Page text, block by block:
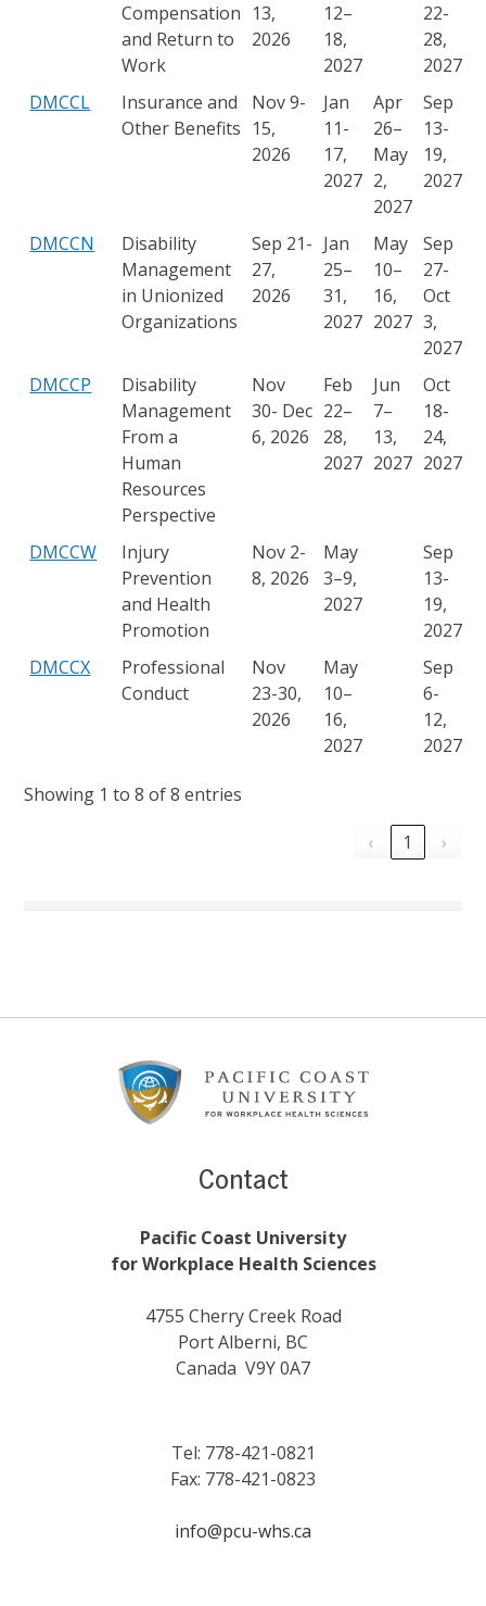
Compensation
and Return to
Work
13,
2026
12–
18,
2027
22-
28,
2027
DMCCL
Insurance and
Other Benefits
Nov 9-
15,
2026
Jan
11-
17,
2027
Apr
26–
May
2,
2027
Sep
13-
19,
2027
DMCCN
Disability
Management
in Unionized
Organizations
Sep 21-
27,
2026
Jan
25–
31,
2027
May
10–
16,
2027
Sep
27-
Oct
3,
2027
DMCCP
Disability
Management
From a
Human
Resources
Perspective
Nov
30- Dec
6, 2026
Feb
22–
28,
2027
Jun
7–
13,
2027
Oct
18-
24,
2027
DMCCW
Injury
Prevention
and Health
Promotion
Nov 2-
8, 2026
May
3–9,
2027
Sep
13-
19,
2027
DMCCX
Professional
Conduct
Nov
23-30,
2026
May
10–
16,
2027
Sep
6-
12,
2027
Showing 1 to 8 of 8 entries
‹
1 ›
Footer
Contact
Pacific Coast University
for Workplace Health Sciences
4755 Cherry Creek Road
Port Alberni, BC
Canada V9Y 0A7
Tel: 778-421-0821
Fax: 778-421-0823
info@pcu-whs.ca